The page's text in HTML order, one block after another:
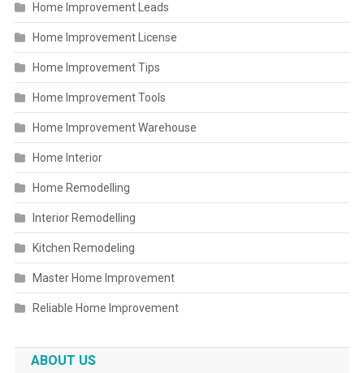
Home Improvement Leads
Home Improvement License
Home Improvement Tips
Home Improvement Tools
Home Improvement Warehouse
Home Interior
Home Remodelling
Interior Remodelling
Kitchen Remodeling
Master Home Improvement
Reliable Home Improvement
ABOUT US